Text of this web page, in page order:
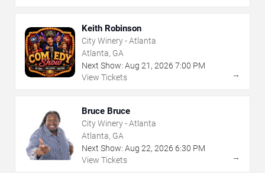
Keith Robinson
City Winery - Atlanta
Atlanta, GA
Next Show: Aug 21 , 2026 7:00 PM
View Tickets
→
Bruce Bruce
City Winery - Atlanta
Atlanta, GA
Next Show: Aug 22, 2026 6:30 PM
View Tickets
→